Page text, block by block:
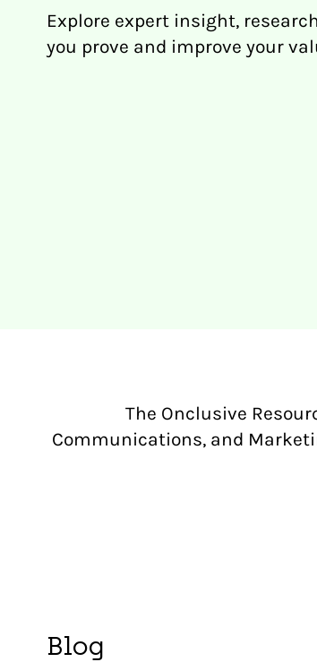
Explore expert insight,
you prove and improve your
The Onclusive
Communications, and
Blog